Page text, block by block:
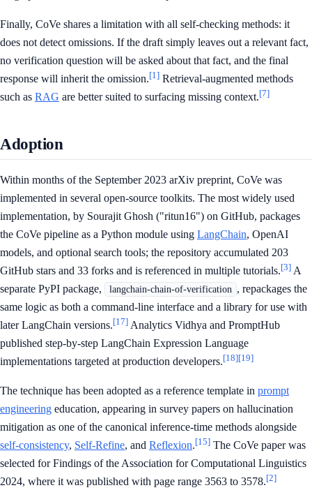
Finally, CoVe shares a limitation with all self-checking methods: it
does not detect omissions. If the draft simply leaves out a relevant fact,
no verification question will be asked about that fact, and the final
response will inherit the omission.[1] Retrieval-augmented methods
such as RAG are better suited to surfacing missing context.[7]
Adoption
Within months of the September 2023 arXiv preprint, CoVe was
implemented in several open-source toolkits. The most widely used
implementation, by Sourajit Ghosh ("ritun16") on GitHub, packages
the CoVe pipeline as a Python module using LangChain, OpenAI
models, and optional search tools; the repository accumulated 203
GitHub stars and 33 forks and is referenced in multiple tutorials.[3] A
separate PyPI package,
langchain-chain-of-verification , repackages the
same logic as both a command-line interface and a library for use with
later LangChain versions.[17] Analytics Vidhya and PromptHub
published step-by-step LangChain Expression Language
implementations targeted at production developers.[18][19]
The technique has been adopted as a reference template in prompt
engineering education, appearing in survey papers on hallucination
mitigation as one of the canonical inference-time methods alongside
self-consistency, Self-Refine, and Reflexion.[15] The CoVe paper was
selected for Findings of the Association for Computational Linguistics
2024, where it was published with page range 3563 to 3578.[2]